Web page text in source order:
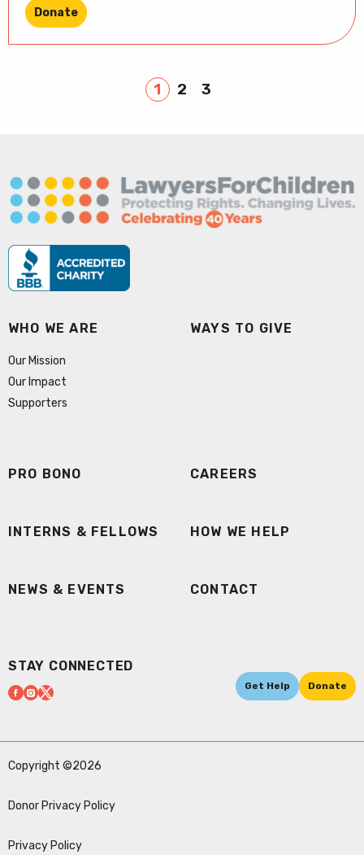
Donate
1 2 3
WHO WE ARE
Our Mission
Our Impact
Supporters
WAYS TO GIVE
PRO BONO CAREERS
INTERNS & FELLOWS HOW WE HELP
NEWS & EVENTS CONTACT
Get Help Donate
STAY CONNECTED
Copyright ©2026
Donor Privacy Policy
Privacy Policy